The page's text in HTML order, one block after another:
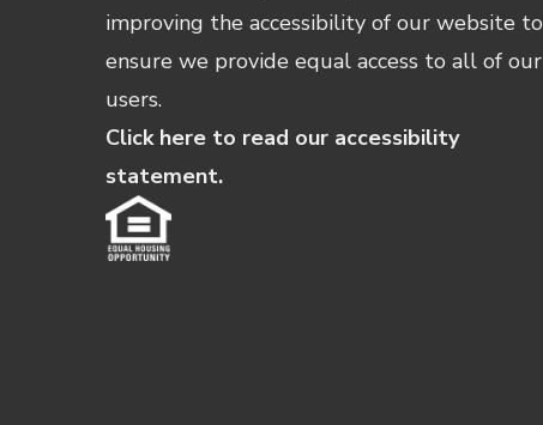
improving the accessibility of our website to
ensure we provide equal access to all of our
users.
Click here to read our accessibility
statement.